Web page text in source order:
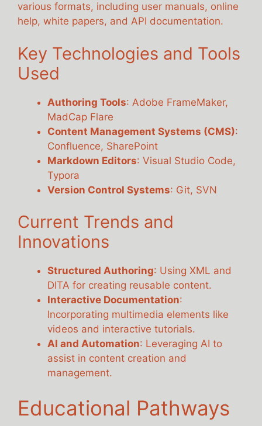
various formats, including user manuals, online
help, white papers, and API documentation.
Key Technologies and Tools
Used
Authoring Tools: Adobe FrameMaker,
MadCap Flare
Content Management Systems (CMS):
Confluence, SharePoint
Markdown Editors: Visual Studio Code,
Typora
Version Control Systems: Git, SVN
Current Trends and
Innovations
Structured Authoring: Using XML and
DITA for creating reusable content.
Interactive Documentation:
Incorporating multimedia elements like
videos and interactive tutorials.
AI and Automation: Leveraging AI to
assist in content creation and
management.
Educational Pathways